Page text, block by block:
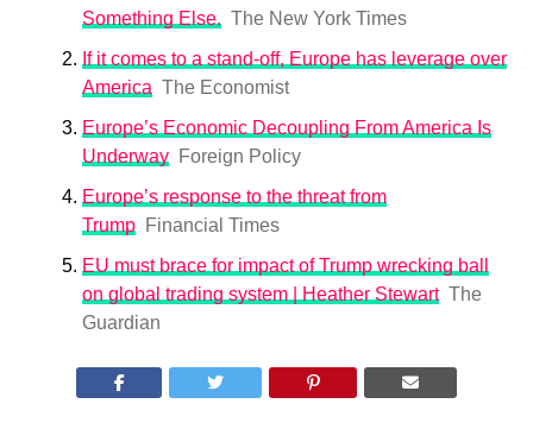
Something Else. The New York Times
If it comes to a stand-off, Europe has leverage over
America The Economist
Europe’s Economic Decoupling From America Is
Underway
Foreign Policy
Europe’s response to the threat from
Trump
Financial Times
EU must brace for impact of Trump wrecking ball
on global trading system | Heather Stewart The
Guardian